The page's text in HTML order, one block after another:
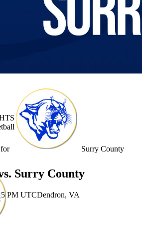
Surry County
Surry County
PM UTCDendron, VA